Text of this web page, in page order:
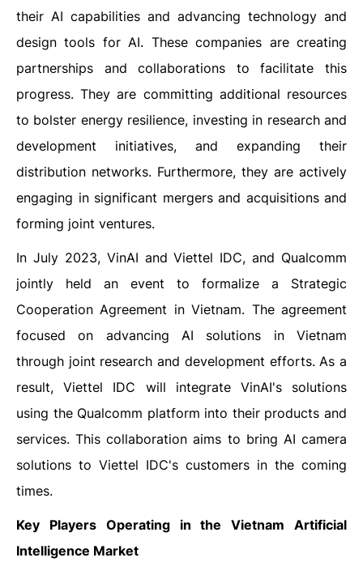
their AI capabilities and advancing technology and
design tools for AI. These companies are creating
partnerships and collaborations to facilitate this
progress. They are committing additional resources
to bolster energy resilience, investing in research and
development initiatives, and expanding their
distribution networks. Furthermore, they are actively
engaging in significant mergers and acquisitions and
forming joint ventures.
In July 2023, VinAI and Viettel IDC, and Qualcomm
jointly held an event to formalize a Strategic
Cooperation Agreement in Vietnam. The agreement
focused on advancing AI solutions in Vietnam
through joint research and development efforts. As a
result, Viettel IDC will integrate VinAI's solutions
using the Qualcomm platform into their products and
services. This collaboration aims to bring AI camera
solutions to Viettel IDC's customers in the coming
times.
Key Players Operating in theVietnam Artificial
Intelligence Market